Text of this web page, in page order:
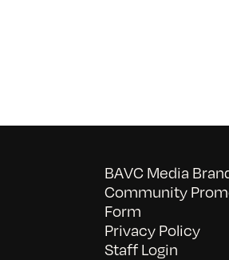
BAVC Media
Community
Form
Privacy Policy
Staff Login